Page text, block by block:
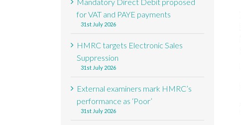
for VAT and PAYE payments
31st July 2026
HMRC targets Electronic Sales
Suppression
31st July 2026
External examiners mark HMRC’s
performance as ‘Poor’
31st July 2026